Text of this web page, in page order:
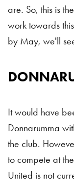
are. So, this is
work towards
by May, we'll
Italian
It would have
Donnarumma
the club.
to compete at
United is not